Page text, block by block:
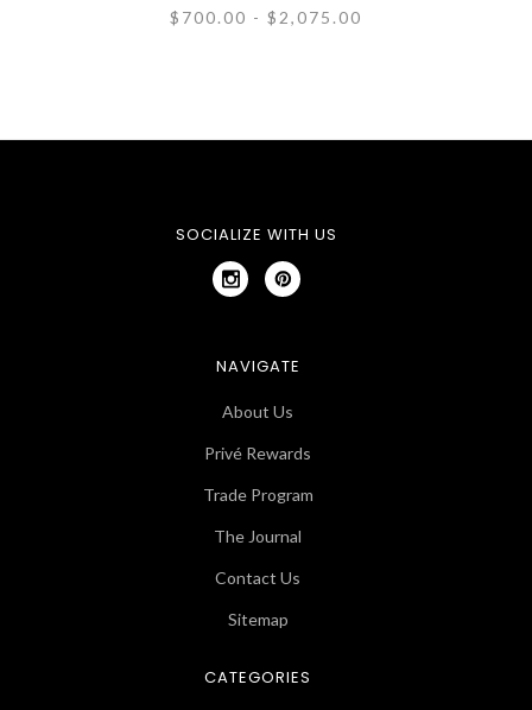
$700.00 - $2,075.00
SOCIALIZE WITH US
NAVIGATE
About Us
Privé Rewards
Trade Program
The Journal
Contact Us
Sitemap
CATEGORIES